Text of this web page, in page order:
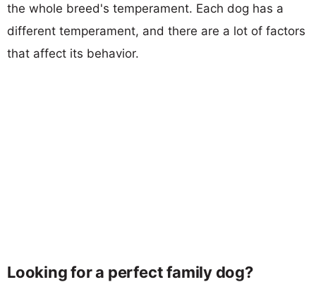
the whole breed's temperament. Each dog has a
different temperament, and there are a lot of factors
that affect its behavior.
Looking for a perfect family dog?